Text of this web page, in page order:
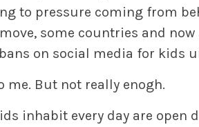
to pressure coming from
some countries and
on social media for kids
me. But not really enogh.
inhabit every day are open